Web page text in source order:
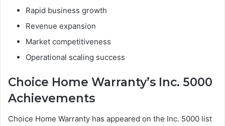
Rapid business growth
Revenue expansion
Market competitiveness
Operational scaling success
Choice Home Warranty’s Inc. 5000
Achievements
Choice Home Warranty has appeared on the Inc. 5000 list